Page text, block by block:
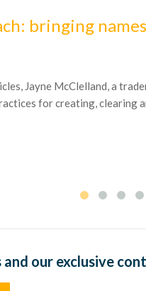
bringing
Jayne McClelland, a
for creating, clearing
our exclusive